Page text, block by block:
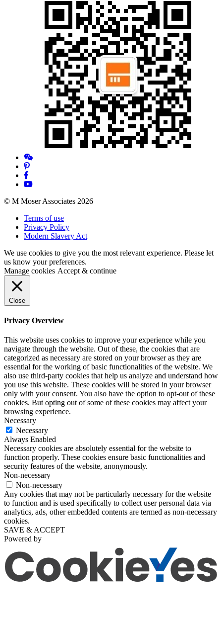
© M Moser Associates 2026
Terms of use
Privacy Policy
Modern Slavery Act
We use cookies to give you the most relevant experience. Please let
us know your preferences.
Manage cookies Accept & continue
Close
Privacy Overview
This website uses cookies to improve your experience while you
navigate through the website. Out of these, the cookies that are
categorized as necessary are stored on your browser as they are
essential for the working of basic functionalities of the website. We
also use third-party cookies that help us analyze and understand how
you use this website. These cookies will be stored in your browser
only with your consent. You also have the option to opt-out of these
cookies. But opting out of some of these cookies may affect your
browsing experience.
Necessary
Necessary
Always Enabled
Necessary cookies are absolutely essential for the website to
function properly. These cookies ensure basic functionalities and
security features of the website, anonymously.
Non-necessary
Non-necessary
Any cookies that may not be particularly necessary for the website
to function and is used specifically to collect user personal data via
analytics, ads, other embedded contents are termed as non-necessary
cookies.
SAVE & ACCEPT
Powered by